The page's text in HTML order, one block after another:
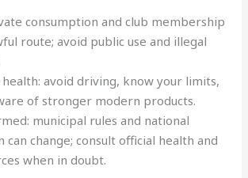
consumption and club membership
route; avoid public use and illegal
avoid driving, know your limits,
of stronger modern products.
municipal rules and national
can change; consult official health and
when in doubt.